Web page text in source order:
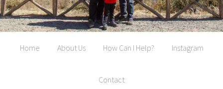
Home About Us How Can I Help? Instagram
Contact